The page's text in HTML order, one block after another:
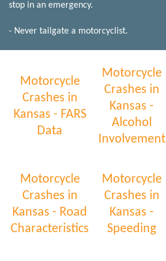
stop in an emergency.
- Never tailgate a motorcyclist.
Motorcycle
Crashes in
Kansas - FARS
Data
Motorcycle
Crashes in
Kansas -
Alcohol
Involvement
Motorcycle
Crashes in
Kansas - Road
Characteristics
Motorcycle
Crashes in
Kansas -
Speeding